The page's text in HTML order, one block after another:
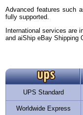
Advanced features such
fully supported.
International services are
and aiShip eBay Shipping
UPS Standard
Worldwide Express